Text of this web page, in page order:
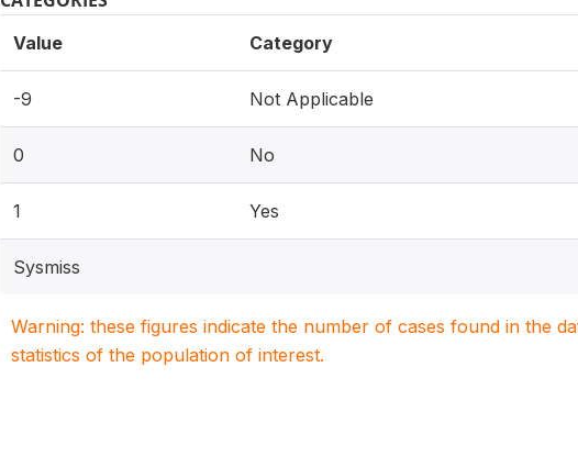
Value Category
-9 Not Applicable
0 No
1 Yes
Sysmiss
Warning: these figures indicate the number of cases found in the
statistics of the population of interest.